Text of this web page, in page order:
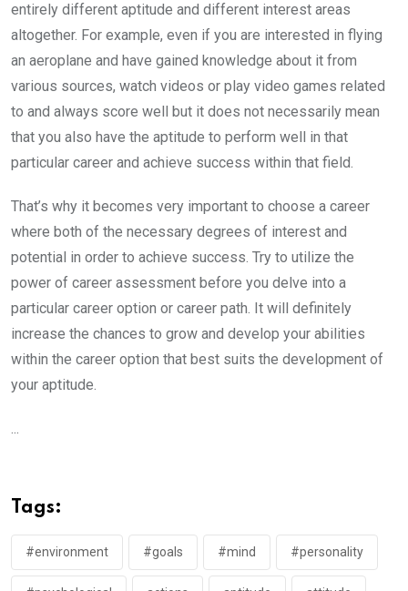
entirely different aptitude and different interest areas
altogether. For example, even if you are interested in flying
an aeroplane and have gained knowledge about it from
various sources, watch videos or play video games related
to and always score well but it does not necessarily mean
that you also have the aptitude to perform well in that
particular career and achieve success within that field.
That’s why it becomes very important to choose a career
where both of the necessary degrees of interest and
potential in order to achieve success. Try to utilize the
power of career assessment before you delve into a
particular career option or career path. It will definitely
increase the chances to grow and develop your abilities
within the career option that best suits the development of
your aptitude.
...
Tags:
#environment #goals #mind #personality